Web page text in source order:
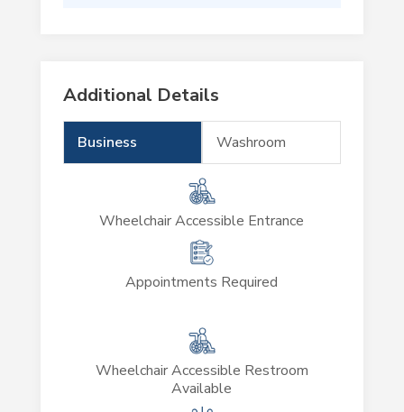
Additional Details
Business Washroom
Wheelchair Accessible Entrance
Appointments Required
Wheelchair Accessible Restroom
Available